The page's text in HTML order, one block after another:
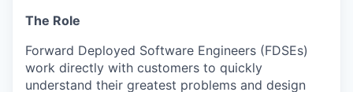
The Role
Forward Deployed Software Engineers (FDSEs)
work directly with customers to quickly
understand their greatest problems and design